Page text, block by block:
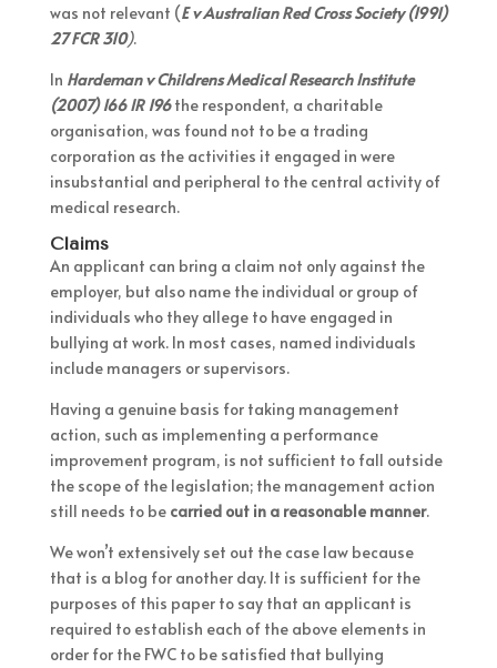
was not relevant (E v Australian Red Cross Society (1991)
27 FCR 310).
In Hardeman v Childrens Medical Research Institute
(2007) 166 IR 196the respondent, a charitable
organisation, was found not to be a trading
corporation as the activities it engaged in were
insubstantial and peripheral to the central activity of
medical research.
Claims
An applicant can bring a claim not only against the
employer, but also name the individual or group of
individuals who they allege to have engaged in
bullying at work. In most cases, named individuals
include managers or supervisors.
Having a genuine basis for taking management
action, such as implementing a performance
improvement program, is not sufficient to fall outside
the scope of the legislation; the management action
still needs to be carried out in a reasonable manner.
We won’t extensively set out the case law because
that is a blog for another day. It is sufficient for the
purposes of this paper to say that an applicant is
required to establish each of the above elements in
order for the FWC to be satisfied that bullying